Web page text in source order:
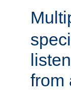
from